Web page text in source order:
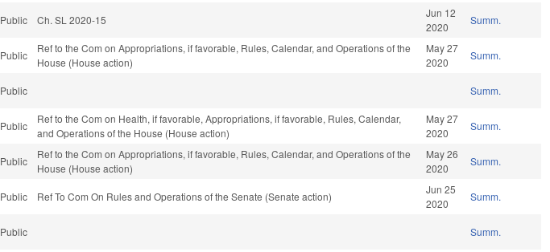
Public Ch. SL 2020-15
Jun 12
2020
Summ.
Public
Ref to the Com on Appropriations, if favorable, Rules, Calendar, and Operations of the
House (House action)
May 27
2020
Summ.
Public Summ.
Public
Ref to the Com on Health, if favorable, Appropriations, if favorable, Rules, Calendar,
and Operations of the House (House action)
May 27
2020
Summ.
Public
Ref to the Com on Appropriations, if favorable, Rules, Calendar, and Operations of the
House (House action)
May 26
2020
Summ.
Public Ref To Com On Rules and Operations of the Senate (Senate action)
Jun 25
2020
Summ.
Public Summ.